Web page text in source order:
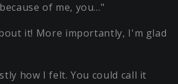
of me, you…"
it! More importantly, I'm glad
how I felt. You could call it